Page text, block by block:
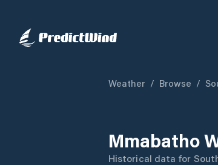
Weather / Browse /
Mmabatho
Historical data for